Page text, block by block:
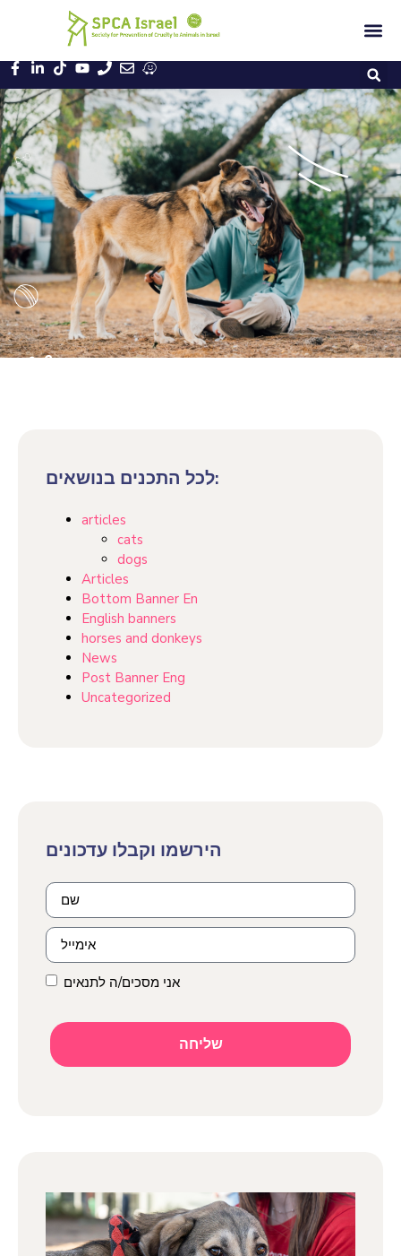
לכל התכנים בנושאים:
articles
cats
dogs
Articles
Bottom Banner En
English banners
horses and donkeys
News
Post Banner Eng
Uncategorized
אני מסכים/ה לתנאים
שליחה